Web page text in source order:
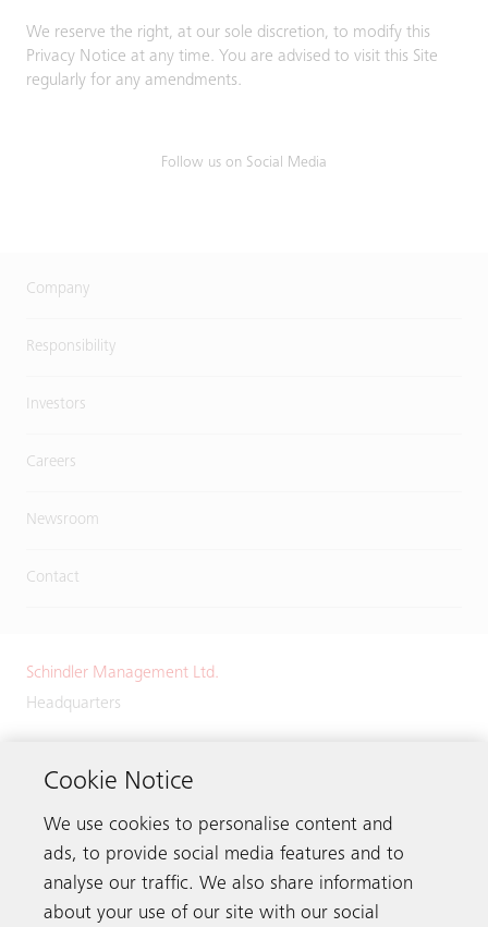
We reserve the right, at our sole discretion, to modify this
Privacy Notice at any time. You are advised to visit this Site
regularly for any amendments.
Follow us on Social Media
Company
Responsibility
Investors
Careers
Newsroom
Contact
Schindler Management Ltd.
Headquarters
6030 Ebikon
Cookie Notice
We use cookies to personalise content and
ads, to provide social media features and to
analyse our traffic. We also share information
about your use of our site with our social